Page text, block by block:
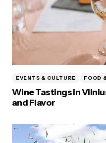
EVENTS & CULTURE FOOD
Wine Tastings in
and Flavor